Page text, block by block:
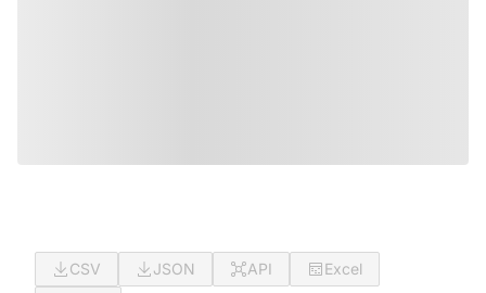
CSV JSON API
Excel